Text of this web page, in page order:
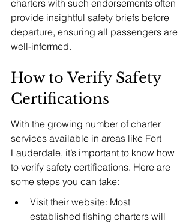
charters with such endorsements often
provide insightful safety briefs before
departure, ensuring all passengers are
well-informed.
How to Verify Safety
Certifications
With the growing number of charter
services available in areas like Fort
Lauderdale, it’s important to know how
to verify safety certifications. Here are
some steps you can take:
Visit their website: Most
established fishing charters will